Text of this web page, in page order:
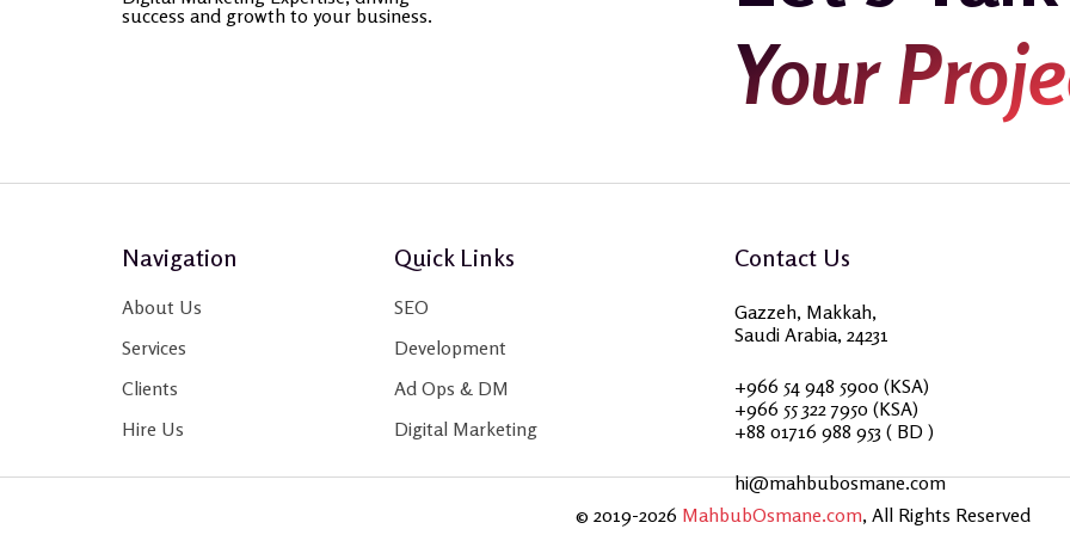
success and growth to your business.
Your
Navigation
About Us
Services
Clients
Hire Us
Quick Links
SEO
Development
Ad Ops & DM
Digital Marketing
Contact Us
Gazzeh, Makkah,
Saudi Arabia, 24231
+966 54 948 5900 (KSA)
+966 55 322 7950 (KSA)
+88 01716 988 953 ( BD )
hi@mahbubosmane.com
© 2019-2026 MahbubOsmane.com, All Rights Reserved